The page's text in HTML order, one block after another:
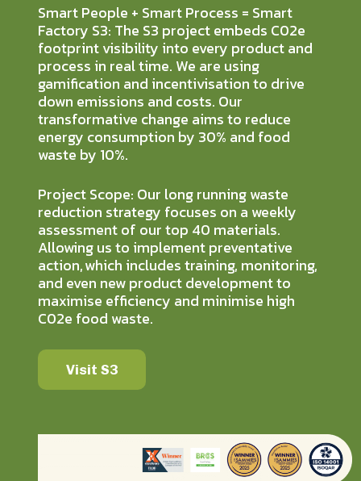
Smart People + Smart Process = Smart
Factory S3: The S3 project embeds C02e
footprint visibility into every product and
process in real time. We are using
gamification and incentivisation to drive
down emissions and costs. Our
transformative change aims to reduce
energy consumption by 30% and food
waste by 10%.
Project Scope: Our long running waste
reduction strategy focuses on a weekly
assessment of our top 40 materials.
Allowing us to implement preventative
action, which includes training, monitoring,
and even new product development to
maximise efficiency and minimise high
C02e food waste.
Visit S3